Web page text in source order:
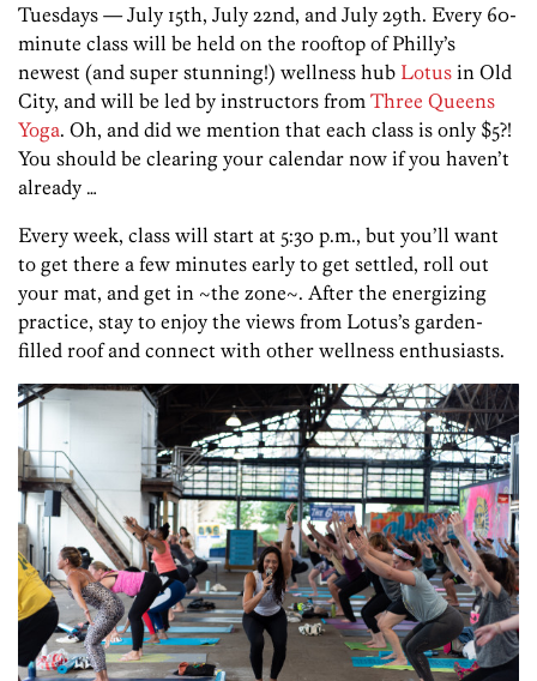
Tuesdays — July 15th, July 22nd, and July 29th. Every 60-
minute class will be held on the rooftop of Philly’s
newest (and super stunning!) wellness hub Lotus in Old
City, and will be led by instructors from Three Queens
Yoga. Oh, and did we mention that each class is only $5?!
You should be clearing your calendar now if you haven’t
already …
Every week, class will start at 5:30 p.m., but you’ll want
to get there a few minutes early to get settled, roll out
your mat, and get in ~the zone~. After the energizing
practice, stay to enjoy the views from Lotus’s garden-
filled roof and connect with other wellness enthusiasts.